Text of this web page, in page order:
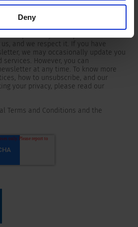
Deny
the SCHURTER newsletter.
requires your contact information,
respond to your request. Your
and we respect it. If you have
we may occasionally update you
However, you can
at any time. To know more
how to unsubscribe, and our
your privacy, please read our
Terms and Conditions and the